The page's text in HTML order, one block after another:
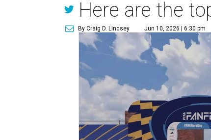
Here are the
By Craig D. Lindsey Jun 10, 2026 | 6:30 pm